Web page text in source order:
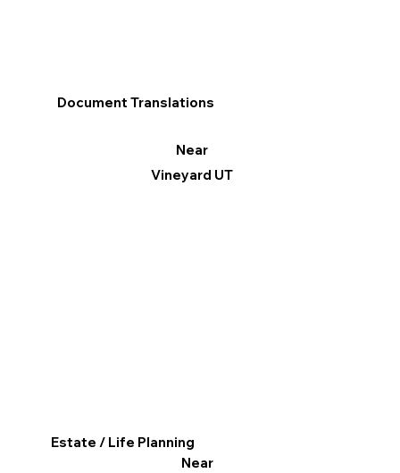
Document Translations
Near
Vineyard UT
Estate / Life Planning
Near